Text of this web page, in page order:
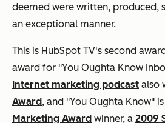
deemed were written, produced,
an exceptional manner.
This is HubSpot TV's second
award for "You Oughta Know
Internet marketing podcast also
Award, and "You Oughta Know"
Marketing Award winner, a 2009